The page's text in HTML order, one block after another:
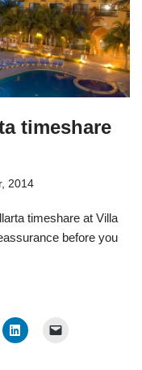
timeshare
2014
timeshare at Villa
before you